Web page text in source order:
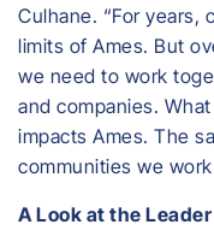
Culhane. “For years,
limits of Ames. But
we need to work
and companies.
impacts Ames. The
communities we work
A Look at the Leader